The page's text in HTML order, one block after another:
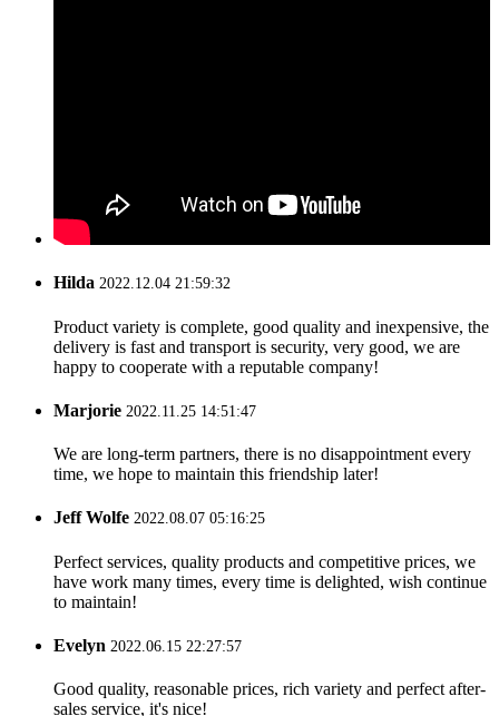
Hilda 2022.12.04 21:59:32
Product variety is complete, good quality and inexpensive, the
delivery is fast and transport is security, very good, we are
happy to cooperate with a reputable company!
Marjorie 2022.11.25 14:51:47
We are long-term partners, there is no disappointment every
time, we hope to maintain this friendship later!
Jeff Wolfe 2022.08.07 05:16:25
Perfect services, quality products and competitive prices, we
have work many times, every time is delighted, wish continue
to maintain!
Evelyn 2022.06.15 22:27:57
Good quality, reasonable prices, rich variety and perfect after-
sales service, it's nice!